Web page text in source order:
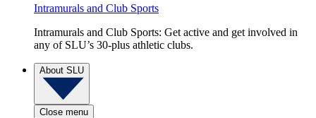
Intramurals and Club Sports
Intramurals and Club Sports: Get active and get involved in
any of SLU’s 30-plus athletic clubs.
About SLU
Close menu